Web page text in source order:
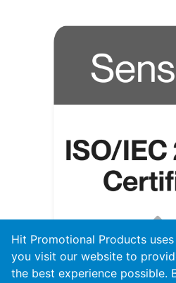
Hit Promotional Products
you visit our website to
the best experience possible.